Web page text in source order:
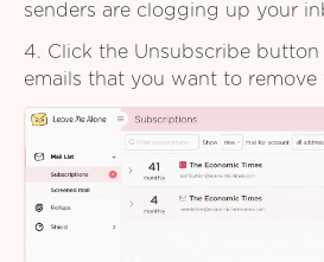
senders are clogging up your
4. Click the Unsubscribe
emails that you want to remove